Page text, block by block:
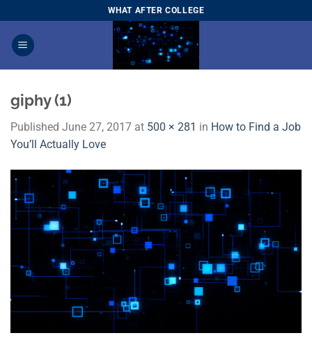
to
content
WHAT AFTER COLLEGE
giphy (1)
Published June 27, 2017 at 500 × 281 in How to Find a Job
You’ll Actually Love